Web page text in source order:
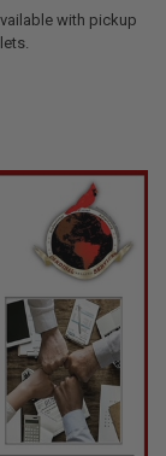
with pickup